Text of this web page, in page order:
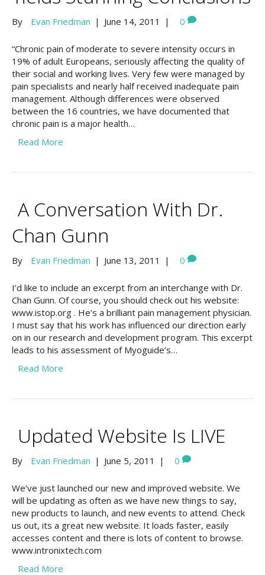
By Evan Friedman | June 14, 2011 | 0
“Chronic pain of moderate to severe intensity occurs in
19% of adult Europeans, seriously affecting the quality of
their social and working lives. Very few were managed by
pain specialists and nearly half received inadequate pain
management. Although differences were observed
between the 16 countries, we have documented that
chronic pain is a major health…
Read More
A Conversation With Dr.
Chan Gunn
By Evan Friedman | June 13, 2011 | 0
I’d like to include an excerpt from an interchange with Dr.
Chan Gunn. Of course, you should check out his website:
www.istop.org . He’s a brilliant pain management physician.
I must say that his work has influenced our direction early
on in our research and development program. This excerpt
leads to his assessment of Myoguide’s…
Read More
Updated Website Is LIVE
By Evan Friedman | June 5, 2011 | 0
We’ve just launched our new and improved website. We
will be updating as often as we have new things to say,
new products to launch, and new events to attend. Check
us out, its a great new website. It loads faster, easily
accesses content and there is lots of content to browse.
www.intronixtech.com
Read More